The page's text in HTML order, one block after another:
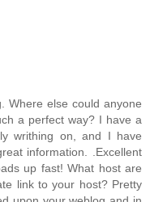
Where else could anyone
a perfect way? I have a
writhing on, and I have
information. .Excellent
up fast! What host are
link to your host? Pretty